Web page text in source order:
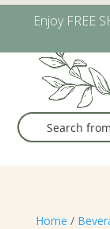
W6482
Home /
Enjoy FREE